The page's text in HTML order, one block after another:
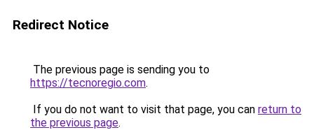
Redirect Notice
The previous page is sending you to
https://tecnoregio.com.
If you do not want to visit that page, you can return to
the previous page.